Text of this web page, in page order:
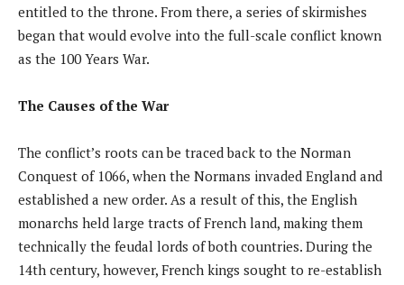
entitled to the throne. From there, a series of skirmishes
began that would evolve into the full-scale conflict known
as the 100 Years War.
The Causes of the War
The conflict’s roots can be traced back to the Norman
Conquest of 1066, when the Normans invaded England and
established a new order. As a result of this, the English
monarchs held large tracts of French land, making them
technically the feudal lords of both countries. During the
14th century, however, French kings sought to re-establish